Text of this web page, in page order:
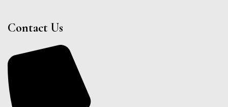
Contact Us